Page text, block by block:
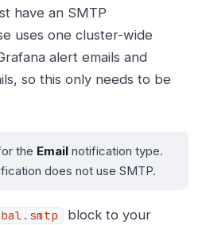
have an SMTP
uses one cluster-wide
alert emails and
so this only needs to be
the Email notification type.
does not use SMTP.
block to your